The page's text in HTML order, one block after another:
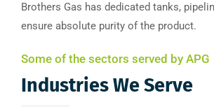
Brothers Gas has dedicated tanks,
ensure absolute purity of the product.
Some of the sectors served by APG
Industries We Serve